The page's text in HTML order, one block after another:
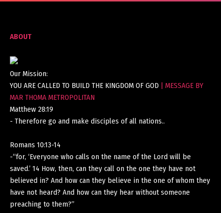
ABOUT
Our Mission:
YOU ARE CALLED TO BUILD THE KINGDOM OF GOD | MESSAGE BY
MAR THOMA METROPOLITAN
Matthew 28:19
- Therefore go and make disciples of all nations..
Romans 10:13-14
-“for, ‘Everyone who calls on the name of the Lord will be
saved.’ 14 How, then, can they call on the one they have not
believed in? And how can they believe in the one of whom they
have not heard? And how can they hear without someone
preaching to them?”